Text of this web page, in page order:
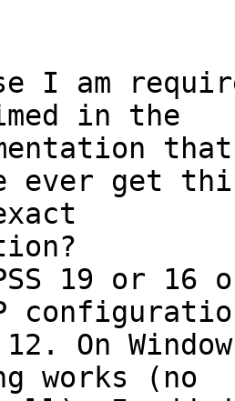
I am
in the
ever get
19 or 16
On
works (no